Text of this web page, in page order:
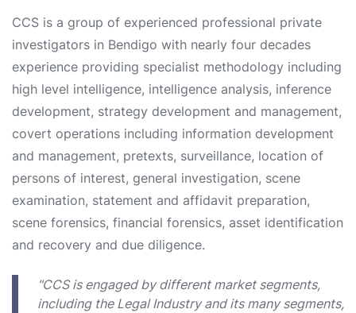
CCS is a group of experienced professional private
investigators in Bendigo with nearly four decades
experience providing specialist methodology including
high level intelligence, intelligence analysis, inference
development, strategy development and management,
covert operations including information development
and management, pretexts, surveillance, location of
persons of interest, general investigation, scene
examination, statement and affidavit preparation,
scene forensics, financial forensics, asset identification
and recovery and due diligence.
"CCS is engaged by different market segments,
including the Legal Industry and its many segments,